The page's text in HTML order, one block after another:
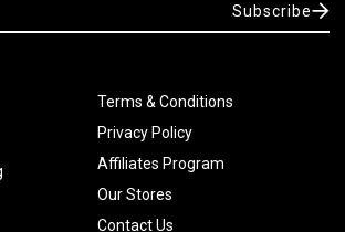
Subscribe
Terms & Conditions
Privacy Policy
Affiliates Program
Our Stores
Contact Us